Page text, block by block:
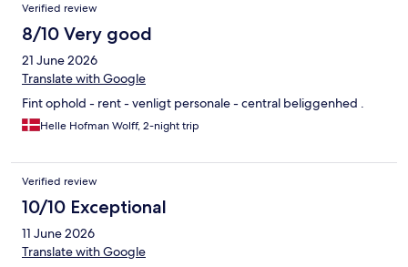
Verified review
8/10 Very good
21 June 2026
Translate with Google
Fint ophold - rent - venligt personale - central beliggenhed .
Helle Hofman Wolff, 2-night trip
Verified review
10/10 Exceptional
11 June 2026
Translate with Google